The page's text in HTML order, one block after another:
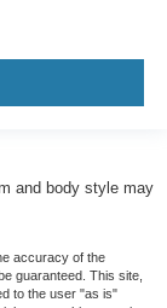
and body style may
accuracy of the
guaranteed. This site,
to the user "as is"